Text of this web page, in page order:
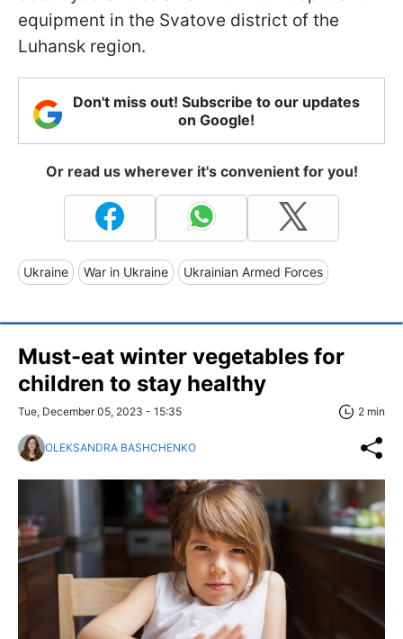
equipment in the Svatove district of the
Luhansk region.
Don't miss out! Subscribe to our updates
on Google!
Or read us wherever it's convenient for you!
Ukraine War in Ukraine Ukrainian Armed Forces
Must-eat winter vegetables for
children to stay healthy
Tue, December 05, 2023 - 15:35 2 min
OLEKSANDRA BASHCHENKO